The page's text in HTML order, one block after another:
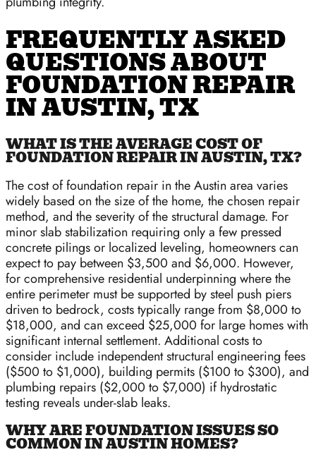
FREQUENTLY ASKED
QUESTIONS ABOUT
FOUNDATION REPAIR
IN AUSTIN, TX
WHAT IS THE AVERAGE COST OF
FOUNDATION REPAIR IN AUSTIN, TX?
The cost of foundation repair in the Austin area varies
widely based on the size of the home, the chosen repair
method, and the severity of the structural damage. For
minor slab stabilization requiring only a few pressed
concrete pilings or localized leveling, homeowners can
expect to pay between $3,500 and $6,000. However,
for comprehensive residential underpinning where the
entire perimeter must be supported by steel push piers
driven to bedrock, costs typically range from $8,000 to
$18,000, and can exceed $25,000 for large homes with
significant internal settlement. Additional costs to
consider include independent structural engineering fees
($500 to $1,000), building permits ($100 to $300), and
plumbing repairs ($2,000 to $7,000) if hydrostatic
testing reveals under-slab leaks.
WHY ARE FOUNDATION ISSUES SO
COMMON IN AUSTIN HOMES?